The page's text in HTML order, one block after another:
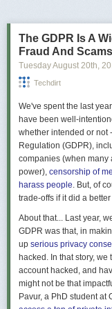
Figure 11. Aggregate
Rotation:
Grid sizeParticles Nb
900×900193600
Although called an
it a type of lightweight
These are the things I
Electric skateboards
The GDPR Is A
Fraud And Scams
Tuesday August 20th,
Techdirt
We've spent the last
have been well-
whether intended or not
Regulation (GDPR),
companies (when many
power), censorship of
harass people. But, of
trade-offs if it did a
About that... Last year,
GDPR was that, in
up serious privacy
hacked. In that story,
account hacked, and
might not be that
Pavur, a PhD student at